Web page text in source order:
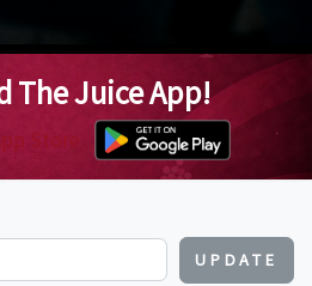
The Juice App!
UPDATE